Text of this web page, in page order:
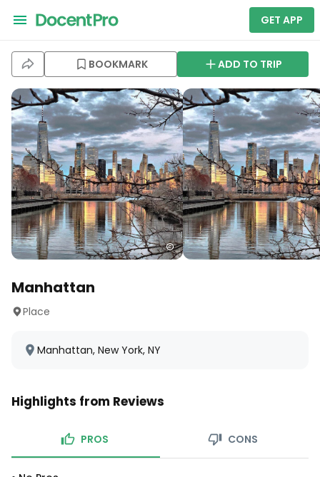
GET APP
BOOKMARK ADD TO TRIP
Manhattan
Place
Manhattan, New York, NY
Highlights from Reviews
PROS CONS